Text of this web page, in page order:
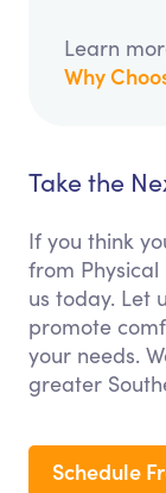
Learn
Why
Take the
If you think
from
us today. Let
promote
your needs.
greater
Schedule